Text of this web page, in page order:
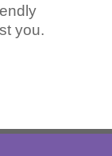
you.